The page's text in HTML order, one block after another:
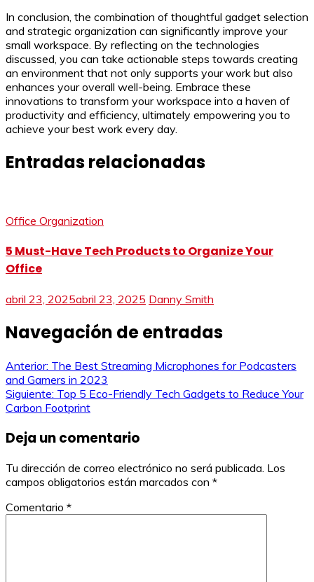
In conclusion, the combination of thoughtful gadget selection
and strategic organization can significantly improve your
small workspace. By reflecting on the technologies
discussed, you can take actionable steps towards creating
an environment that not only supports your work but also
enhances your overall well-being. Embrace these
innovations to transform your workspace into a haven of
productivity and efficiency, ultimately empowering you to
achieve your best work every day.
Entradas relacionadas
Office Organization
5 Must-Have Tech Products to Organize Your
Office
abril 23, 2025abril 23, 2025 Danny Smith
Navegación de entradas
Anterior: The Best Streaming Microphones for Podcasters
and Gamers in 2023
Siguiente: Top 5 Eco-Friendly Tech Gadgets to Reduce Your
Carbon Footprint
Deja un comentario
Tu dirección de correo electrónico no será publicada. Los
campos obligatorios están marcados con *
Comentario *